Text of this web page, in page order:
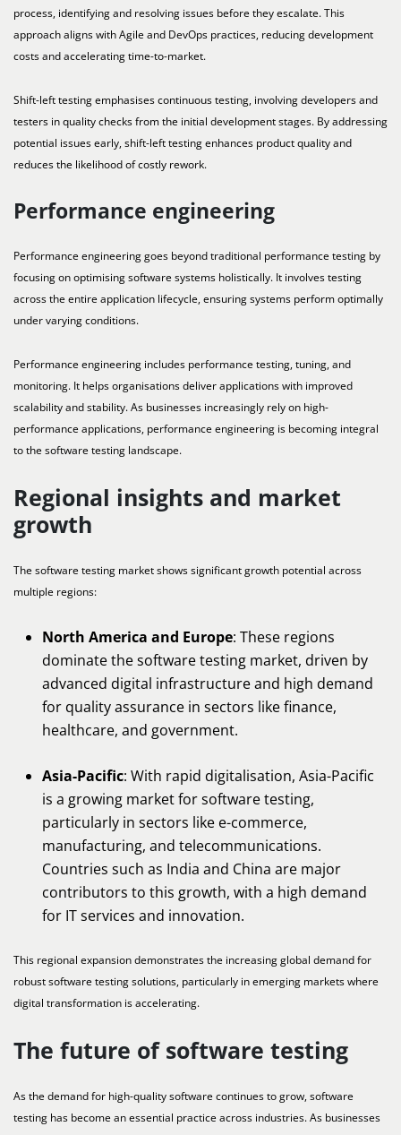
process, identifying and resolving issues before they escalate. This
approach aligns with Agile and DevOps practices, reducing development
costs and accelerating time-to-market.
Shift-left testing emphasises continuous testing, involving developers and
testers in quality checks from the initial development stages. By addressing
potential issues early, shift-left testing enhances product quality and
reduces the likelihood of costly rework.
Performance engineering
Performance engineering goes beyond traditional performance testing by
focusing on optimising software systems holistically. It involves testing
across the entire application lifecycle, ensuring systems perform optimally
under varying conditions.
Performance engineering includes performance testing, tuning, and
monitoring. It helps organisations deliver applications with improved
scalability and stability. As businesses increasingly rely on high-
performance applications, performance engineering is becoming integral
to the software testing landscape.
Regional insights and market
growth
The software testing market shows significant growth potential across
multiple regions:
North America and Europe: These regions
dominate the software testing market, driven by
advanced digital infrastructure and high demand
for quality assurance in sectors like finance,
healthcare, and government.
Asia-Pacific: With rapid digitalisation, Asia-Pacific
is a growing market for software testing,
particularly in sectors like e-commerce,
manufacturing, and telecommunications.
Countries such as India and China are major
contributors to this growth, with a high demand
for IT services and innovation.
This regional expansion demonstrates the increasing global demand for
robust software testing solutions, particularly in emerging markets where
digital transformation is accelerating.
The future of software testing
As the demand for high-quality software continues to grow, software
testing has become an essential practice across industries. As businesses